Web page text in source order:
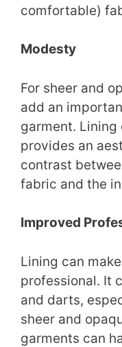
comfortable)
Modesty
For sheer and
add an
garment.
provides an
contrast
fabric and the
Improved
Lining can
professional. It
and darts,
sheer and
garments can